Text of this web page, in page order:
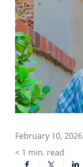
February 10, 2026
< 1 min. read